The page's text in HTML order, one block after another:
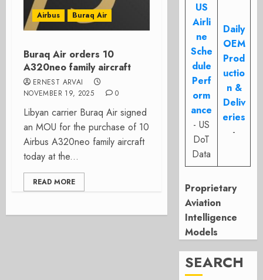
Airbus Buraq Air
Buraq Air orders 10
A320neo family aircraft
ERNEST ARVAI
NOVEMBER 19, 2025
0
Libyan carrier Buraq Air signed
an MOU for the purchase of 10
Airbus A320neo family aircraft
today at the...
READ MORE
US
Airli
ne
Sche
dule
Perf
orm
ance
- US
DoT
Data
Daily
OEM
Prod
uctio
n &
Deliv
eries
-
Proprietary
Aviation
Intelligence
Models
SEARCH